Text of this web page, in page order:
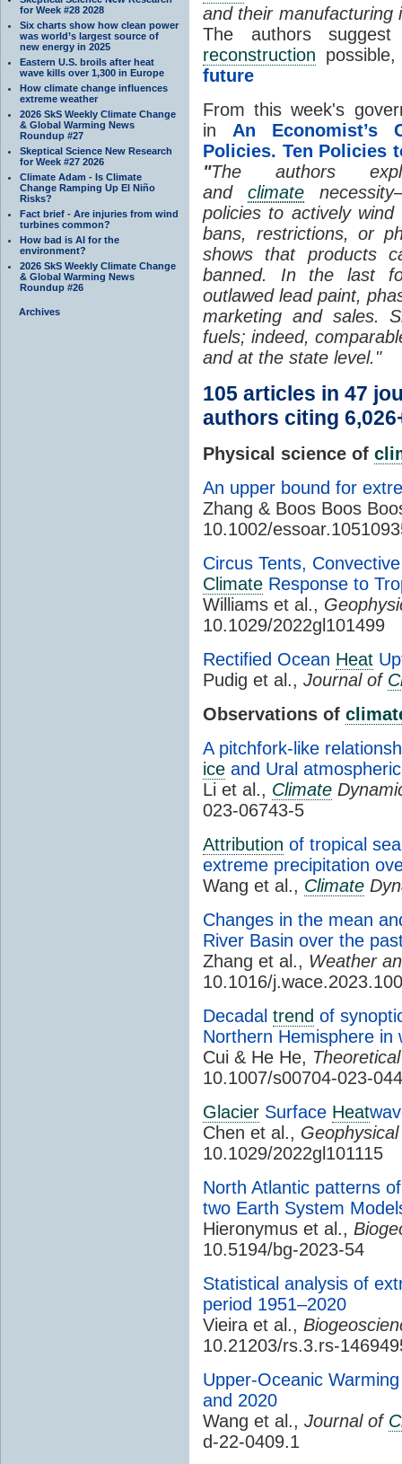
for Week #28 2028
Six charts show how clean power
was world’s largest source of
new energy in 2025
Eastern U.S. broils after heat
wave kills over 1,300 in Europe
How climate change influences
extreme weather
2026 SkS Weekly Climate Change
& Global Warming News
Roundup #27
Skeptical Science New Research
for Week #27 2026
Climate Adam - Is Climate
Change Ramping Up El Niño
Risks?
Fact brief - Are injuries from wind
turbines common?
How bad is AI for the
environment?
2026 SkS Weekly Climate Change
& Global Warming News
Roundup #26
Archives
and their
The authors
reconstruction
future
From this week's
in
An Economist’s
Policies. Ten Policies
"The authors
and climate
policies to actively
bans, restrictions, or
shows that products
banned. In the last
outlawed lead paint,
marketing and sales.
fuels; indeed,
and at the state level."
105 articles in 47
authors citing
Physical science of
An upper bound for
Zhang & Boos Boos
10.1002/
Circus Tents,
Climate Response to
Williams et al.,
10.1029/2022gl101499
Rectified Ocean Heat
Pudig et al., Journal of
Observations of
A pitchfork-like
ice and Ural
Li et al., Climate
023-06743-5
Attribution of tropical
extreme precipitation
Wang et al., Climate
Changes in the mean
River Basin over the
Zhang et al., Weather
10.1016/
Decadal trend of
Northern Hemisphere in
Cui & He He,
10.1007/s00704-023-
Glacier Surface Heat
Chen et al.,
10.1029/2022gl101115
North Atlantic patterns
two Earth System
Hieronymus et al.,
10.5194/bg-2023-54
Statistical analysis of
period 1951–2020
Vieira et al.,
10.21203/rs.3.rs-
Upper-Oceanic
and 2020
Wang et al., Journal of
d-22-0409.1